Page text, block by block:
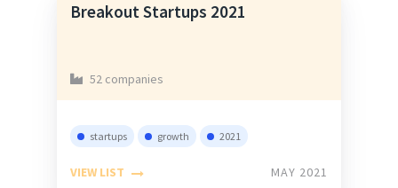
Breakout Startups 2021
52 companies
startups growth 2021
VIEW LIST MAY 2021